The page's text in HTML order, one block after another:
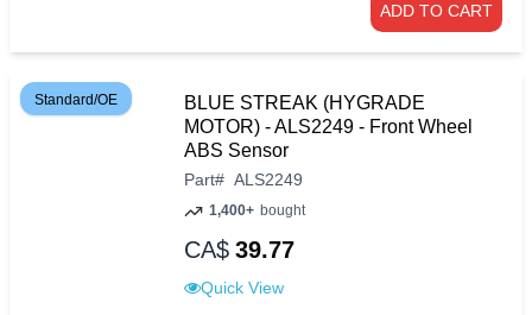
ADD TO CART
Standard/OE
BLUE STREAK (HYGRADE
MOTOR) - ALS2249 - Front Wheel
ABS Sensor
Part# ALS2249
1,400+ bought
CA$ 39.77
Quick View